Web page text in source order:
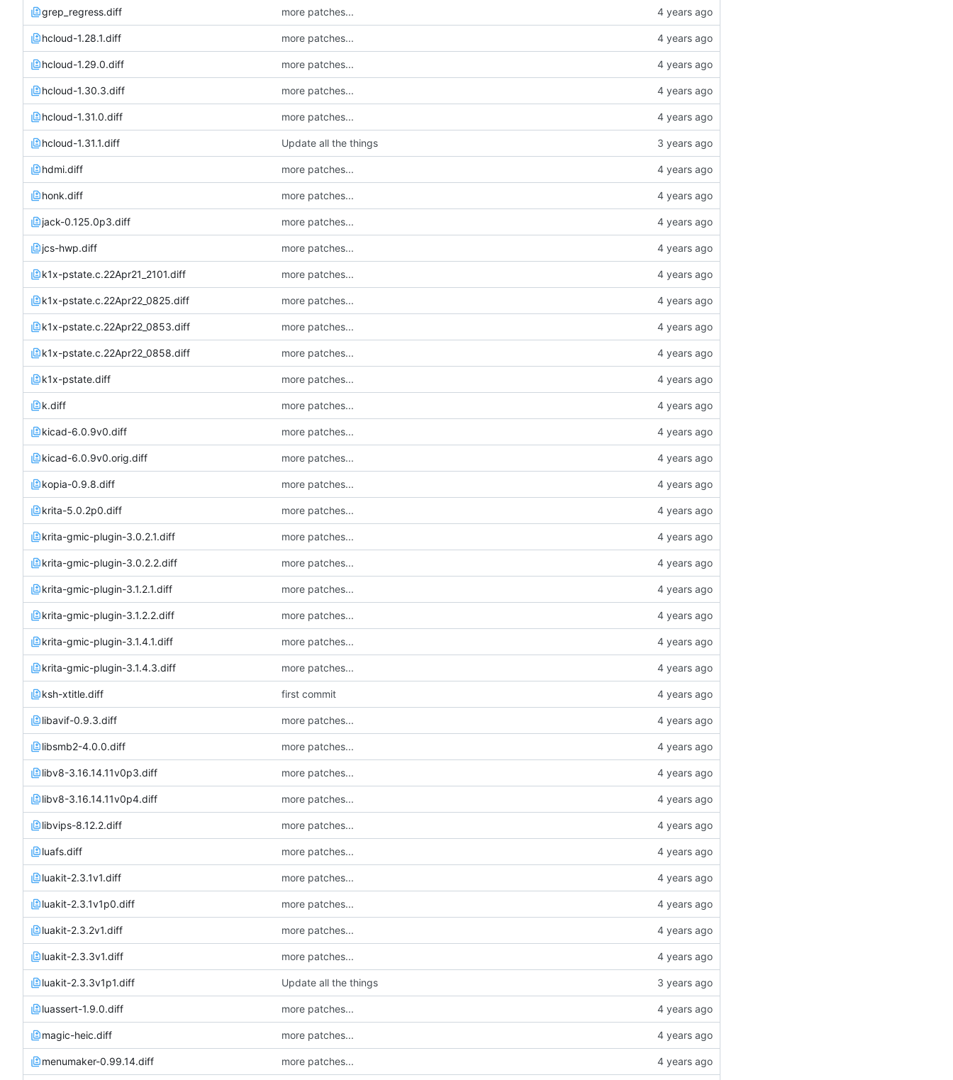
grep_regress.diff more patches...
hcloud-1.28.1.diff more patches...
hcloud-1.29.0.diff more patches...
hcloud-1.30.3.diff more patches...
hcloud-1.31.0.diff more patches...
hcloud-1.31.1.diff Update all the things
hdmi.diff more patches...
honk.diff more patches...
jack-0.125.0p3.diff more patches...
jcs-hwp.diff more patches...
k1x-pstate.c.22Apr21_2101.diff more patches...
k1x-pstate.c.22Apr22_0825.diff more patches...
k1x-pstate.c.22Apr22_0853.diff more patches...
k1x-pstate.c.22Apr22_0858.diff more patches...
k1x-pstate.diff more patches...
k.diff more patches...
kicad-6.0.9v0.diff more patches...
kicad-6.0.9v0.orig.diff more patches...
kopia-0.9.8.diff more patches...
krita-5.0.2p0.diff more patches...
krita-gmic-plugin-3.0.2.1.diff more patches...
krita-gmic-plugin-3.0.2.2.diff more patches...
krita-gmic-plugin-3.1.2.1.diff more patches...
krita-gmic-plugin-3.1.2.2.diff more patches...
krita-gmic-plugin-3.1.4.1.diff more patches...
krita-gmic-plugin-3.1.4.3.diff more patches...
ksh-xtitle.diff first commit
libavif-0.9.3.diff more patches...
libsmb2-4.0.0.diff more patches...
libv8-3.16.14.11v0p3.diff more patches...
libv8-3.16.14.11v0p4.diff more patches...
libvips-8.12.2.diff more patches...
luafs.diff more patches...
luakit-2.3.1v1.diff more patches...
luakit-2.3.1v1p0.diff more patches...
luakit-2.3.2v1.diff more patches...
luakit-2.3.3v1.diff more patches...
luakit-2.3.3v1p1.diff Update all the things
luassert-1.9.0.diff more patches...
magic-heic.diff more patches...
menumaker-0.99.14.diff more patches...